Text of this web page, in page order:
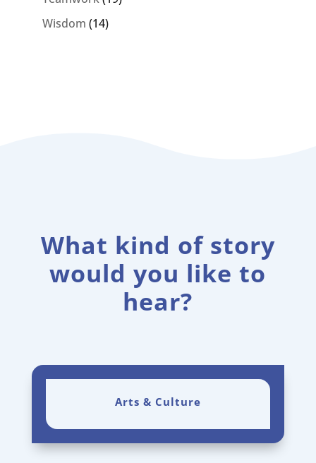
Wisdom (14)
What kind of story
would you like to
hear?
Arts & Culture